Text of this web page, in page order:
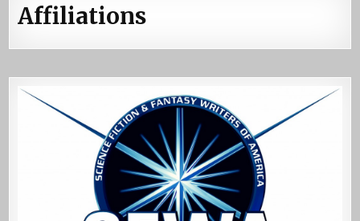
Affiliations